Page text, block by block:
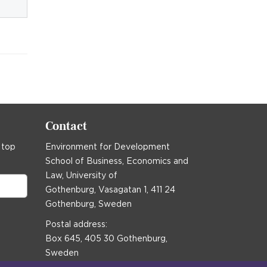
top
Contact
Environment for Development
School of Business, Economics and
Law, University of
Gothenburg, Vasagatan 1, 411 24
Gothenburg, Sweden
Postal address:
Box 645, 405 30 Gothenburg,
Sweden